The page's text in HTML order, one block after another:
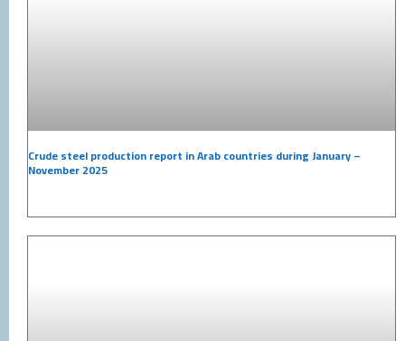
Crude steel production report in Arab countries during January –
November 2025